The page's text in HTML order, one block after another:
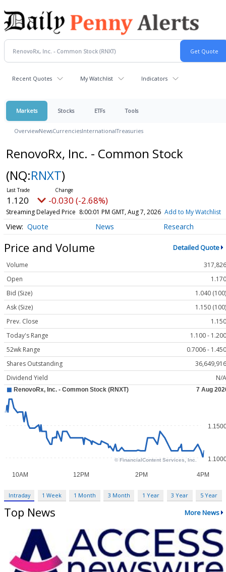
Recent Quotes My Watchlist Indicators
Markets Stocks ETFs Tools
OverviewNewsCurrenciesInternationalTreasuries
RenovoRx, Inc. - Common Stock
(NQ:RNXT)
1.120 -0.030 (-2.68%)
Streaming Delayed Price 8:00:01 PM GMT, Aug 7, 2026 Add to My Watchlist
Quote News Research
Price and Volume Detailed Quote
Volume
317,826
Open
1.170
Bid (Size)
1.040 (100)
Ask (Size)
1.150 (100)
Prev. Close
1.150
Today's Range
1.100 - 1.200
52wk Range
0.7006 - 1.450
Shares Outstanding
36,649,916
Dividend Yield
N/A
Intraday 1 Week 1 Month 3 Month 1 Year 3 Year 5 Year
Top News More News